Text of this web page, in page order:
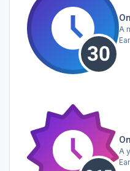
A
A